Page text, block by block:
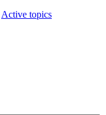
Active topics